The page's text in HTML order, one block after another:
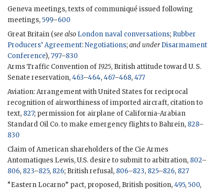
Geneva meetings, texts of communiqué issued following
meetings,599–600
Great Britain (see also London naval conversations; Rubber
Producers’ Agreement:Negotiations;and under Disarmament
Conference),797–830
Arms Traffic Convention of1925, British attitude toward U. S.
Senate reservation,463–464,467–468,477
Aviation: Arrangement with United States for reciprocal
recognition of airworthiness of imported aircraft, citation to
text, 827; permission for airplane of California-Arabian
Standard Oil Co. to make emergency flights to Bahrein, 828–
830
Claim of American shareholders of the Cie Armes
Antomatiques Lewis, U.S. desire to submit to arbitration, 802–
806, 823–825, 826; British refusal, 806–823, 825–826, 827
“Eastern Locarno” pact, proposed, British position,495,500,